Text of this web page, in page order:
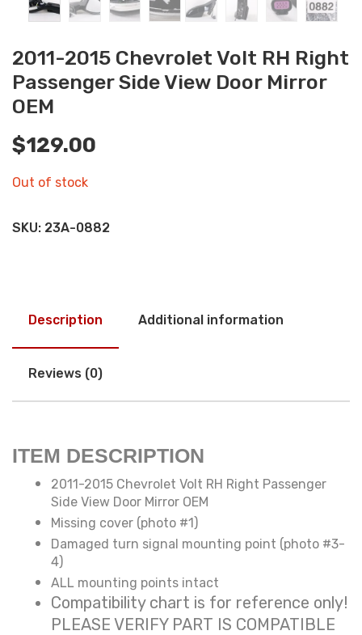
2011-2015 Chevrolet Volt RH Right
Passenger Side View Door Mirror
OEM
$129.00
Out of stock
SKU: 23A-0882
Description Additional information
Reviews (0)
ITEM DESCRIPTION
2011-2015 Chevrolet Volt RH Right Passenger
Side View Door Mirror OEM
Missing cover (photo #1)
Damaged turn signal mounting point (photo #3-
4)
ALL mounting points intact
Compatibility chart is for reference only!
PLEASE VERIFY PART IS COMPATIBLE